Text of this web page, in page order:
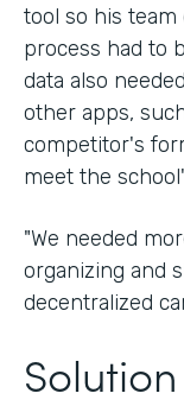
tool so his team
process had to
data also
other apps,
competitor's
meet the
"We needed
organizing and
decentralized
Solution